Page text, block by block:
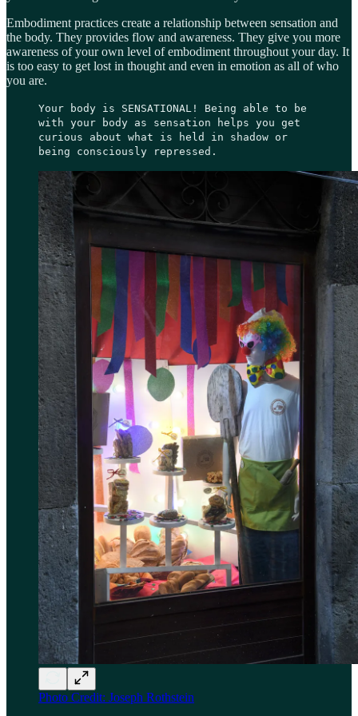
Embodiment practices create a relationship between sensation and
the body. They provides flow and awareness. They give you more
awareness of your own level of embodiment throughout your day. It
is too easy to get lost in thought and even in emotion as all of who
you are.
Your body is SENSATIONAL! Being able to be
with your body as sensation helps you get
curious about what is held in shadow or
being consciously repressed.
Photo Credit: Joseph Rothstein